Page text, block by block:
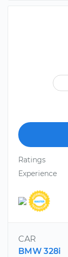
Ratings
Experience
CAR
BMW 328i